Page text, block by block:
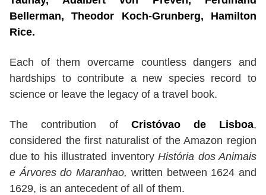
Bellerman, Theodor Koch-Grunberg, Hamilton
Rice.
Each of them overcame countless dangers and
hardships to contribute a new species record to
science or leave the legacy of a travel book.
The contribution of Cristóvao de Lisboa,
considered the first naturalist of the Amazon region
due to his illustrated inventoryHistória dos Animais
e Árvores do Maranhao, written between 1624 and
1629, is an antecedent of all of them.